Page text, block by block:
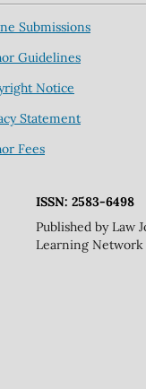
Submissions
Guidelines
Notice
Statement
Fees
ISSN: 2583-6498
Published by Law
Learning Network